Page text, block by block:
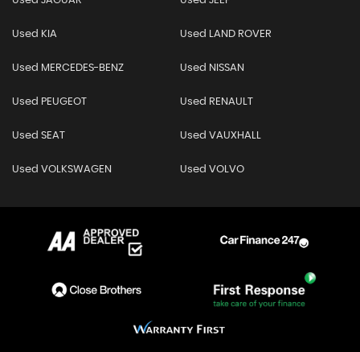
Used KIA Used LAND ROVER
Used MERCEDES-BENZ Used NISSAN
Used PEUGEOT Used RENAULT
Used SEAT Used VAUXHALL
Used VOLKSWAGEN Used VOLVO